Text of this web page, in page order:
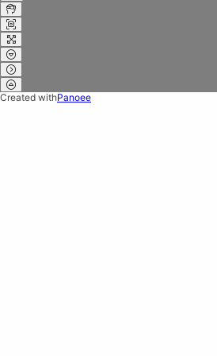
Created withPanoee